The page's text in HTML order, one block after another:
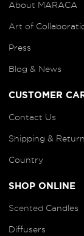
About MARACA
Art of
Press
Blog & News
CUSTOMER
Contact Us
Shipping &
Country
SHOP ONLINE
Scented Candles
Diffusers